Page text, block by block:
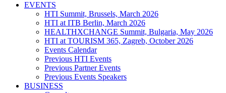
EVENTS
HTI Summit, Brussels, March 2026
HTI at ITB Berlin, March 2026
HEALTHXCHANGE Summit, Bulgaria, May 2026
HTI at TOURISM 365, Zagreb, October 2026
Events Calendar
Previous HTI Events
Previous Partner Events
Previous Events Speakers
BUSINESS